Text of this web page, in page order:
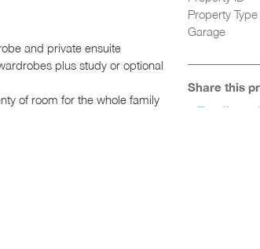
and private ensuite
plus study or optional
of room for the whole family
Property Type
Garage
Share this
Email to a